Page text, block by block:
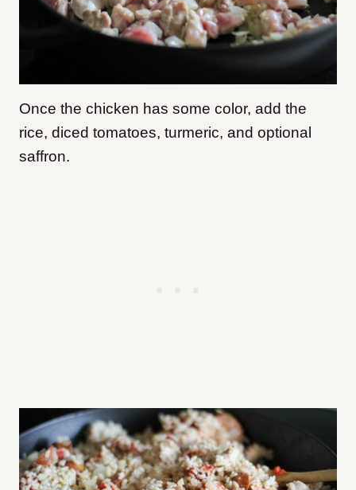
Once the chicken has some color, add the
rice, diced tomatoes, turmeric, and optional
saffron.